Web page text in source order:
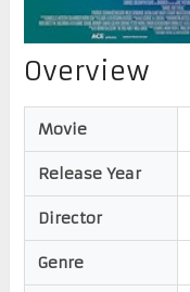
Overview
Movie
Release Year
Director
Genre